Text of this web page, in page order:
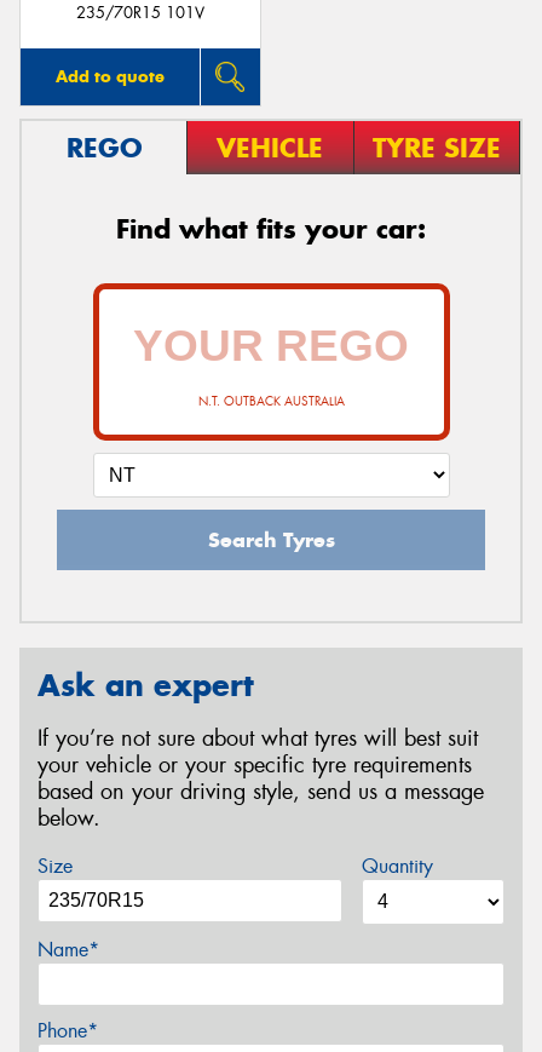
235/70R15 101V
Add to quote
REGO VEHICLE TYRE SIZE
Find what fits your car:
N.T. OUTBACK AUSTRALIA
Search Tyres
Ask an expert
If you’re not sure about what tyres will best suit
your vehicle or your specific tyre requirements
based on your driving style, send us a message
below.
Size Quantity
Name*
Phone*